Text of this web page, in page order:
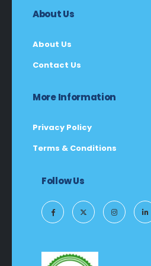
About Us
About Us
Contact Us
More Information
Privacy Policy
Terms & Conditions
Follow Us